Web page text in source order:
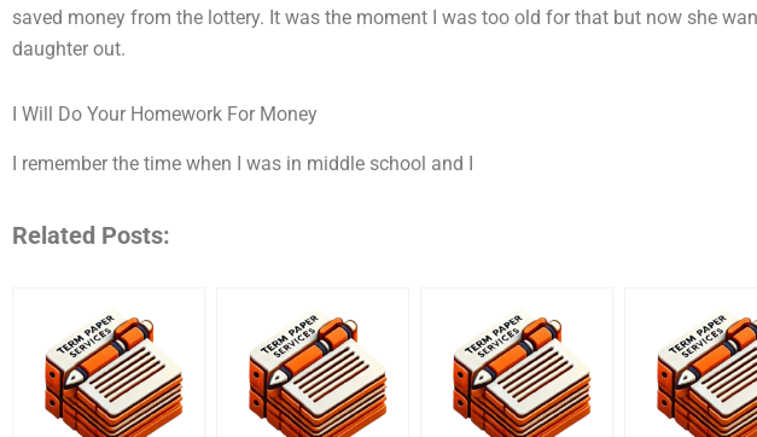
saved money from the lottery. It was the moment I was too old for that but now she
daughter out.
I Will Do Your Homework For Money
I remember the time when I was in middle school and I
Related Posts: